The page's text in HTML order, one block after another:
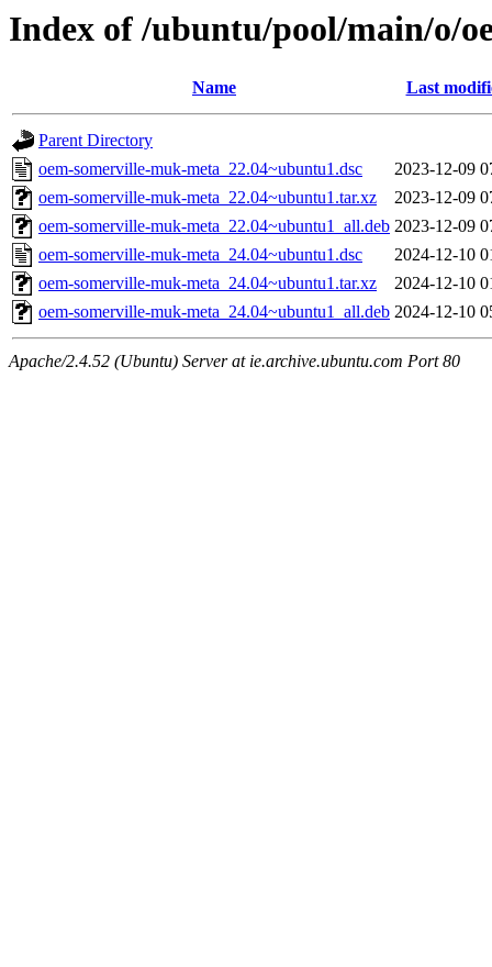
Index of /ubuntu/pool/main/o/
Name Last
Parent Directory
oem-somerville-muk-meta_22.04~ubuntu1.dsc
2023-12-09
oem-somerville-muk-meta_22.04~ubuntu1.tar.xz
2023-12-09
oem-somerville-muk-meta_22.04~ubuntu1_all.deb 2023-12-09
oem-somerville-muk-meta_24.04~ubuntu1.dsc
2024-12-10
oem-somerville-muk-meta_24.04~ubuntu1.tar.xz
2024-12-10
oem-somerville-muk-meta_24.04~ubuntu1_all.deb 2024-12-10
Apache/2.4.52 (Ubuntu) Server at ie.archive.ubuntu.com Port 80